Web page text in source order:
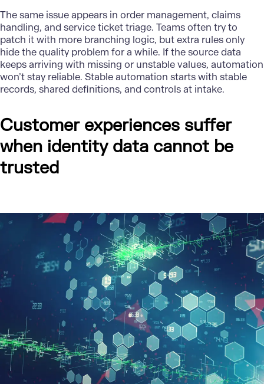
The same issue appears in order management, claims
handling, and service ticket triage. Teams often try to
patch it with more branching logic, but extra rules only
hide the quality problem for a while. If the source data
keeps arriving with missing or unstable values, automation
won’t stay reliable. Stable automation starts with stable
records, shared definitions, and controls at intake.
Customer experiences suffer
when identity data cannot be
trusted